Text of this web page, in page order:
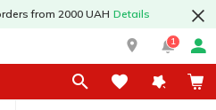
from 2000 UAH Details
1